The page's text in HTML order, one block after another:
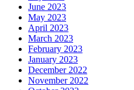
June 2023
May 2023
April 2023
March 2023
February 2023
January 2023
December 2022
November 2022